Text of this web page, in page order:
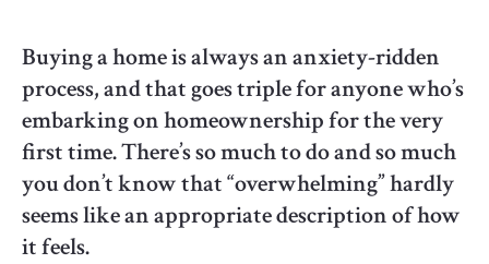
Buying a home is always an anxiety-ridden
process, and that goes triple for anyone who’s
embarking on homeownership for the very
first time. There’s so much to do and so much
you don’t know that “overwhelming” hardly
seems like an appropriate description of how
it feels.